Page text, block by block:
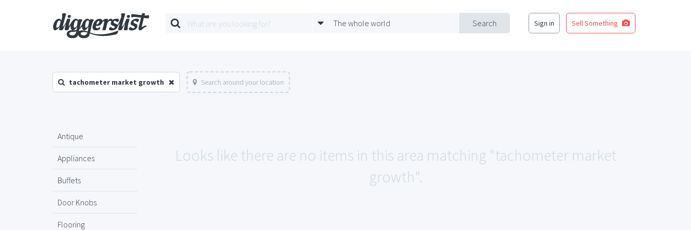
Search
The whole world Sign in Sell Something
tachometer market growth Search around your location
Antique
Appliances
Buffets
Door Knobs
Flooring
Looks like there are no items in this area matching "tachometer market
growth".